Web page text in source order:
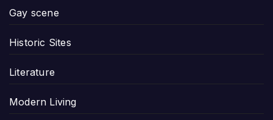
Gay scene
Historic Sites
Literature
Modern Living